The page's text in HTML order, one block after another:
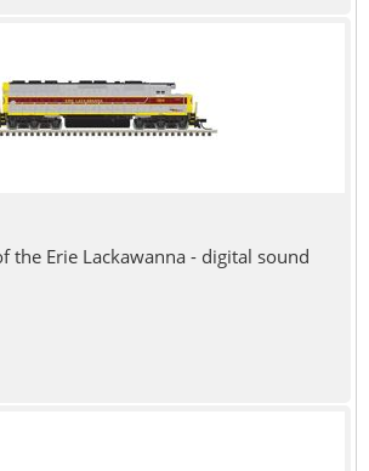
the Erie Lackawanna - digital sound